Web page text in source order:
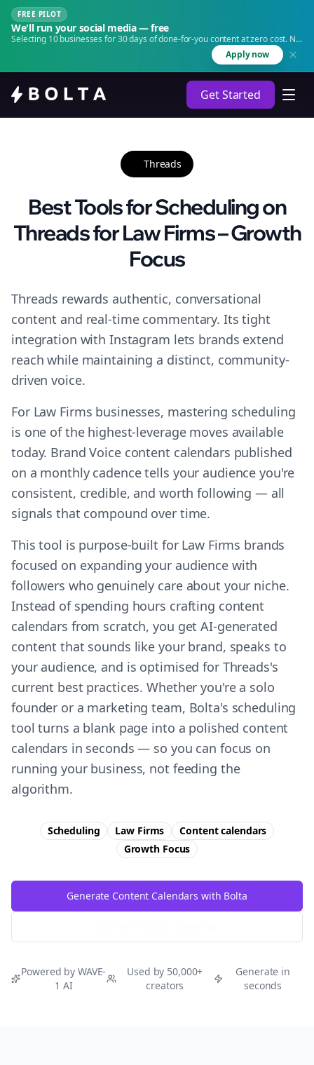
FREE PILOT
We'll run your social media — free
Selecting 10 businesses for 30 days of done-for-you content at zero cost. No
Apply now
Get Started
Threads
Best Tools for Scheduling on
Threads for Law Firms – Growth
Focus
Threads rewards authentic, conversational
content and real-time commentary. Its tight
integration with Instagram lets brands extend
reach while maintaining a distinct, community-
driven voice.
For Law Firms businesses, mastering scheduling
is one of the highest-leverage moves available
today. Brand Voice content calendars published
on a monthly cadence tells your audience you're
consistent, credible, and worth following — all
signals that compound over time.
This tool is purpose-built for Law Firms brands
focused on expanding your audience with
followers who genuinely care about your niche.
Instead of spending hours crafting content
calendars from scratch, you get AI-generated
content that sounds like your brand, speaks to
your audience, and is optimised for Threads's
current best practices. Whether you're a solo
founder or a marketing team, Bolta's scheduling
tool turns a blank page into a polished content
calendars in seconds — so you can focus on
running your business, not feeding the
algorithm.
Scheduling Law Firms
Content calendars
Growth Focus
Generate Content Calendars with Bolta
Powered by WAVE-
1 AI
Used by 50,000+
creators
Generate in
seconds